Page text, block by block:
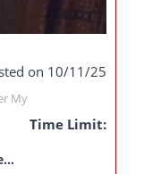
on 10/11/25
My
Time Limit: